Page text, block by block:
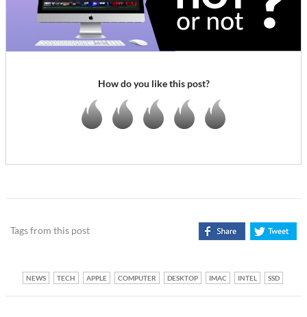
How do you like this post?
Tags from this post
NEWS TECH APPLE COMPUTER DESKTOP IMAC INTEL SSD